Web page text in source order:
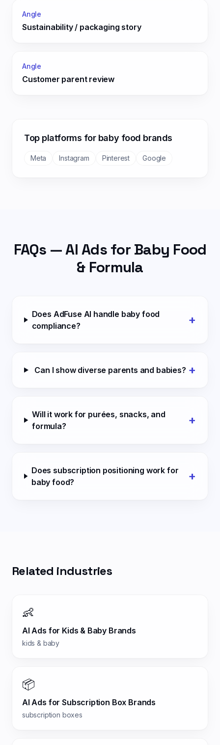
Angle
Sustainability / packaging story
Angle
Customer parent review
Top platforms for baby food brands
Meta Instagram Pinterest Google
FAQs — AI Ads for Baby Food
& Formula
Does AdFuse AI handle baby food
compliance?
+
Can I show diverse parents and babies? +
Will it work for purées, snacks, and
formula?
+
Does subscription positioning work for
baby food?
+
Related industries
👶
AI Ads for Kids & Baby Brands
kids & baby
📦
AI Ads forSubscription Box Brands
subscription boxes